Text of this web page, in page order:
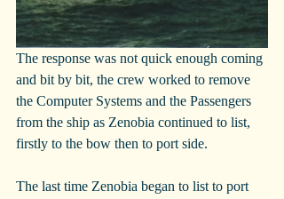
The response was not quick enough coming
and bit by bit, the crew worked to remove
the Computer Systems and the Passengers
from the ship as Zenobia continued to list,
firstly to the bow then to port side.
The last time Zenobia began to list to port